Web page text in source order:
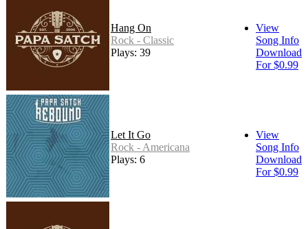
Hang On
Rock - Classic
Plays: 39
View
Song Info
Download
For $0.99
Let It Go
Rock - Americana
Plays: 6
View
Song Info
Download
For $0.99